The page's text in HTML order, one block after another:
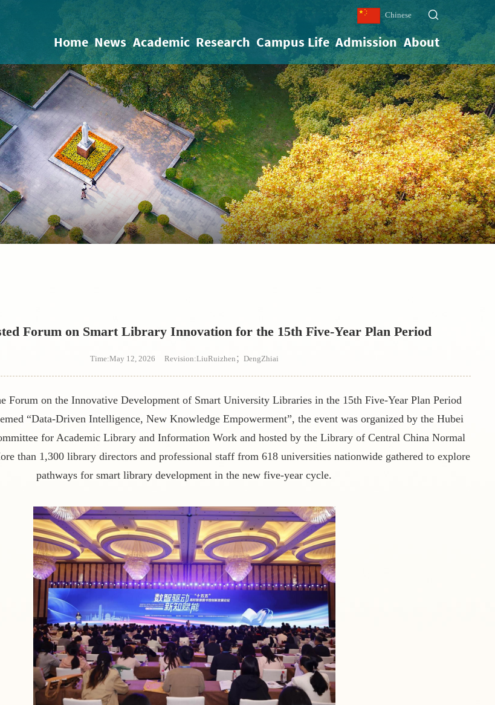
Chinese
Home News Academic Research Campus Life Admission About
Forum on Smart Library Innovation for the 15th Five-Year Plan Period
Time:May 12, 2026 Revision:LiuRuizhen；DengZhiai
Forum on the Innovative Development of Smart University Libraries in the 15th Five-Year Plan Period
“Data-Driven Intelligence, New Knowledge Empowerment”, the event was organized by the Hubei
for Academic Library and Information Work and hosted by the Library of Central China Normal
than 1,300 library directors and professional staff from 618 universities nationwide gathered to explore
pathways for smart library development in the new five-year cycle.